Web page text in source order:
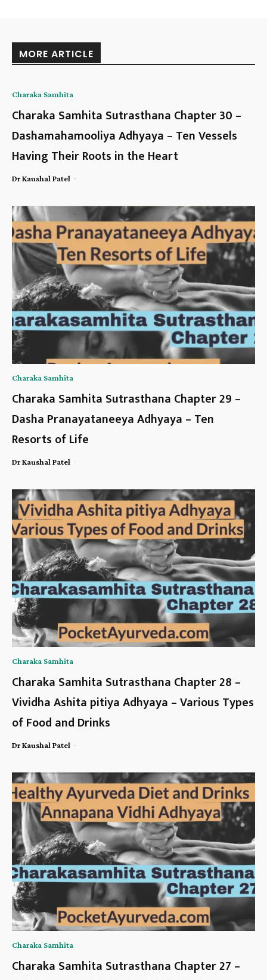
MORE ARTICLE
Charaka Samhita
Charaka Samhita Sutrasthana Chapter 30 –
Dashamahamooliya Adhyaya – Ten Vessels
Having Their Roots in the Heart
Dr Kaushal Patel -
Charaka Samhita
Charaka Samhita Sutrasthana Chapter 29 –
Dasha Pranayataneeya Adhyaya – Ten
Resorts of Life
Dr Kaushal Patel -
Charaka Samhita
Charaka Samhita Sutrasthana Chapter 28 –
Vividha Ashita pitiya Adhyaya – Various Types
of Food and Drinks
Dr Kaushal Patel -
Charaka Samhita
Charaka Samhita Sutrasthana Chapter 27 –